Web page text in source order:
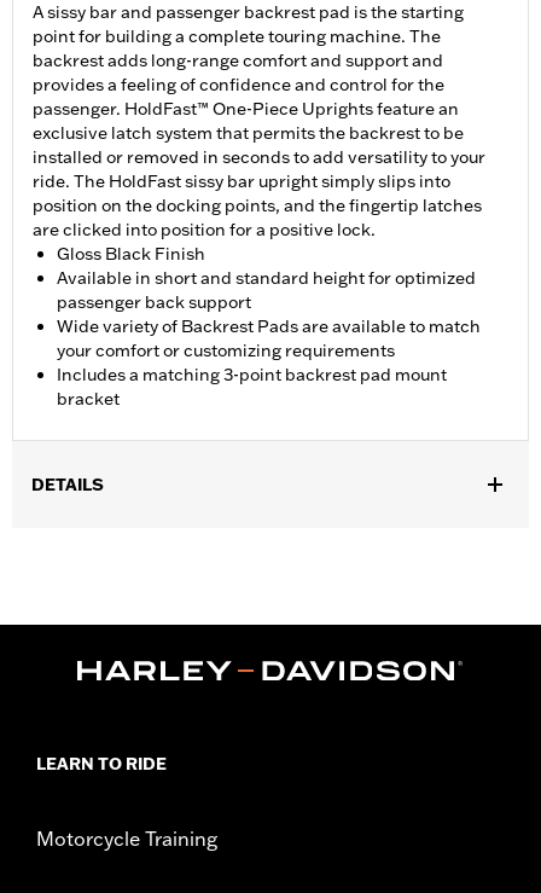
A sissy bar and passenger backrest pad is the starting
point for building a complete touring machine. The
backrest adds long-range comfort and support and
provides a feeling of confidence and control for the
passenger. HoldFast™ One-Piece Uprights feature an
exclusive latch system that permits the backrest to be
installed or removed in seconds to add versatility to your
ride. The HoldFast sissy bar upright simply slips into
position on the docking points, and the fingertip latches
are clicked into position for a positive lock.
Gloss Black Finish
Available in short and standard height for optimized
passenger back support
Wide variety of Backrest Pads are available to match
your comfort or customizing requirements
Includes a matching 3-point backrest pad mount
bracket
DETAILS
Shape:Round Bar
14.5 Inches
Material:Steel
d.com/warranty for full details
LEARN TO RIDE
Motorcycle Training